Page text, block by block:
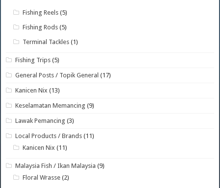
Fishing Reels (5)
Fishing Rods (5)
Terminal Tackles (1)
Fishing Trips (5)
General Posts / Topik General (17)
Kanicen Nix (13)
Keselamatan Memancing (9)
Lawak Pemancing (3)
Local Products / Brands (11)
Kanicen Nix (11)
Malaysia Fish / Ikan Malaysia (9)
Floral Wrasse (2)